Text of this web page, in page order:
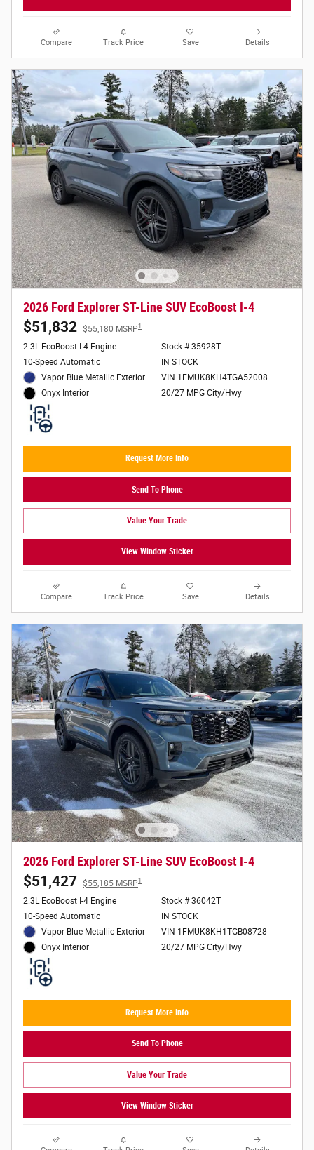
Compare Track Price Save Details
2026 Ford Explorer ST-Line SUV EcoBoost I-4
$51,832 $55,180 MSRP1
2.3L EcoBoost I-4 Engine
10-Speed Automatic
Vapor Blue Metallic Exterior
Onyx Interior
Stock # 35928T
IN STOCK
VIN 1FMUK8KH4TGA52008
20/27 MPG City/Hwy
Request More Info
Send To Phone
Value Your Trade
View Window Sticker
Compare Track Price Save Details
2026 Ford Explorer ST-Line SUV EcoBoost I-4
$51,427 $55,185 MSRP1
2.3L EcoBoost I-4 Engine
10-Speed Automatic
Vapor Blue Metallic Exterior
Onyx Interior
Stock # 36042T
IN STOCK
VIN 1FMUK8KH1TGB08728
20/27 MPG City/Hwy
Request More Info
Send To Phone
Value Your Trade
View Window Sticker